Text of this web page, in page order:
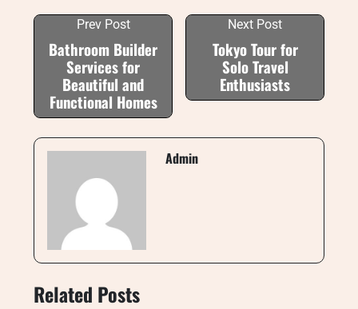
Prev Post
Bathroom Builder
Services for
Beautiful and
Functional Homes
Next Post
Tokyo Tour for
Solo Travel
Enthusiasts
Admin
Related Posts